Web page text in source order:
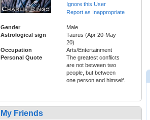
Ignore this User
Report as Inappropriate
Gender
Male
Astrological sign
Taurus (Apr 20-May
20)
Occupation
Arts/Entertainment
Personal Quote
The greatest conflicts
are not between two
people, but between
one person and himself.
My Friends